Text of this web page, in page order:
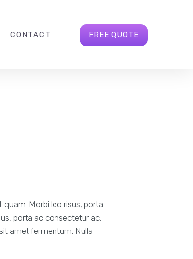
CONTACT FREE QUOTE
quam. Morbi leo risus, porta
porta ac consectetur ac,
amet fermentum. Nulla